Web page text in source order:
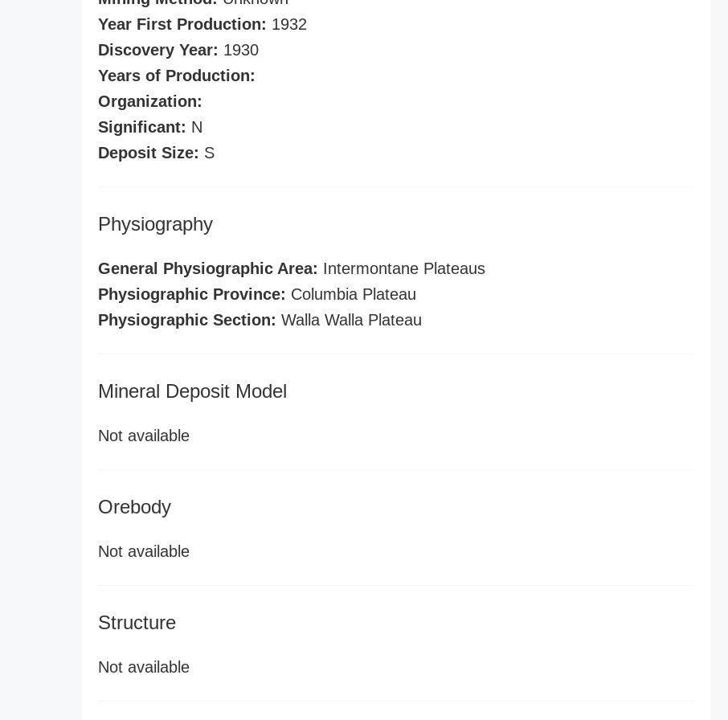
Year First Production: 1932
Discovery Year: 1930
Years of Production:
Organization:
Significant: N
Deposit Size: S
Physiography
General Physiographic Area: Intermontane Plateaus
Physiographic Province: Columbia Plateau
Physiographic Section: Walla Walla Plateau
Mineral Deposit Model
Not available
Orebody
Not available
Structure
Not available